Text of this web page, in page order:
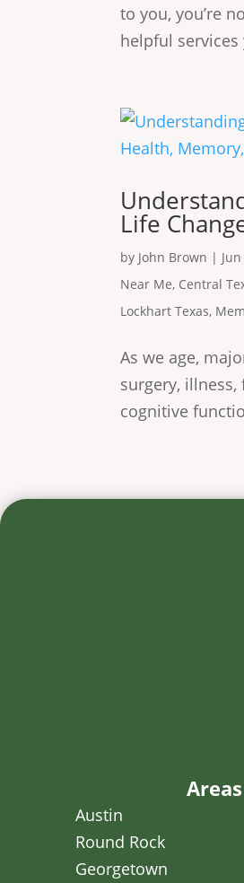
to you, you’re
helpful services
Life
by John Brown |
Near Me, Central
Lockhart Texas,
As we age,
surgery,
cognitive
Austin
Round Rock
Georgetown